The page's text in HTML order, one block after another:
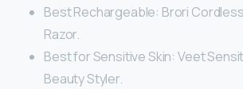
Best Rechargeable: Brori
Razor.
Best for Sensitive Skin: Veet
Beauty Styler.